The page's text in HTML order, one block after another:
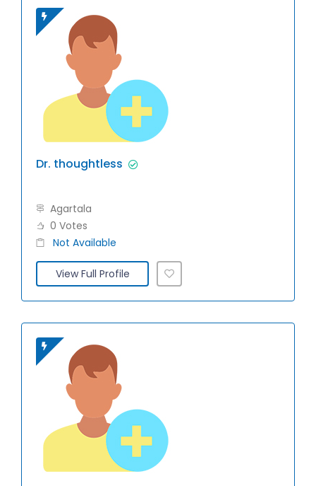
Dr. thoughtless
Agartala
0 Votes
Not Available
View Full Profile